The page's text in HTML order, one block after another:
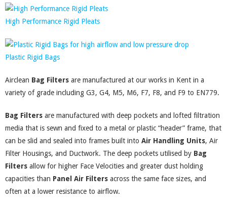
High Performance Rigid Pleats
Plastic Rigid Bags
Airclean Bag Filters are manufactured at our works in Kent in a
variety of grade including G3, G4, M5, M6, F7, F8, and F9 to EN779.
Bag Filters are manufactured with deep pockets and lofted filtration
media that is sewn and fixed to a metal or plastic “header” frame, that
can be slid and sealed into frames built into Air Handling Units, Air
Filter Housings, and Ductwork. The deep pockets utilised by Bag
Filters allow for higher Face Velocities and greater dust holding
capacities than Panel Air Filters across the same face sizes, and
often at a lower resistance to airflow.